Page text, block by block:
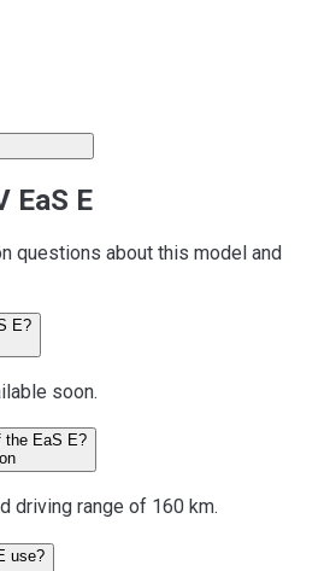
EaS E
questions about this model and
E?
soon.
the EaS E?
driving range of 160 km.
use?